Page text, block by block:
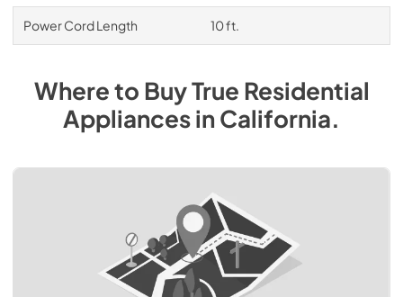
Power Cord Length 10 ft.
Where to BuyTrue Residential
AppliancesinCalifornia.